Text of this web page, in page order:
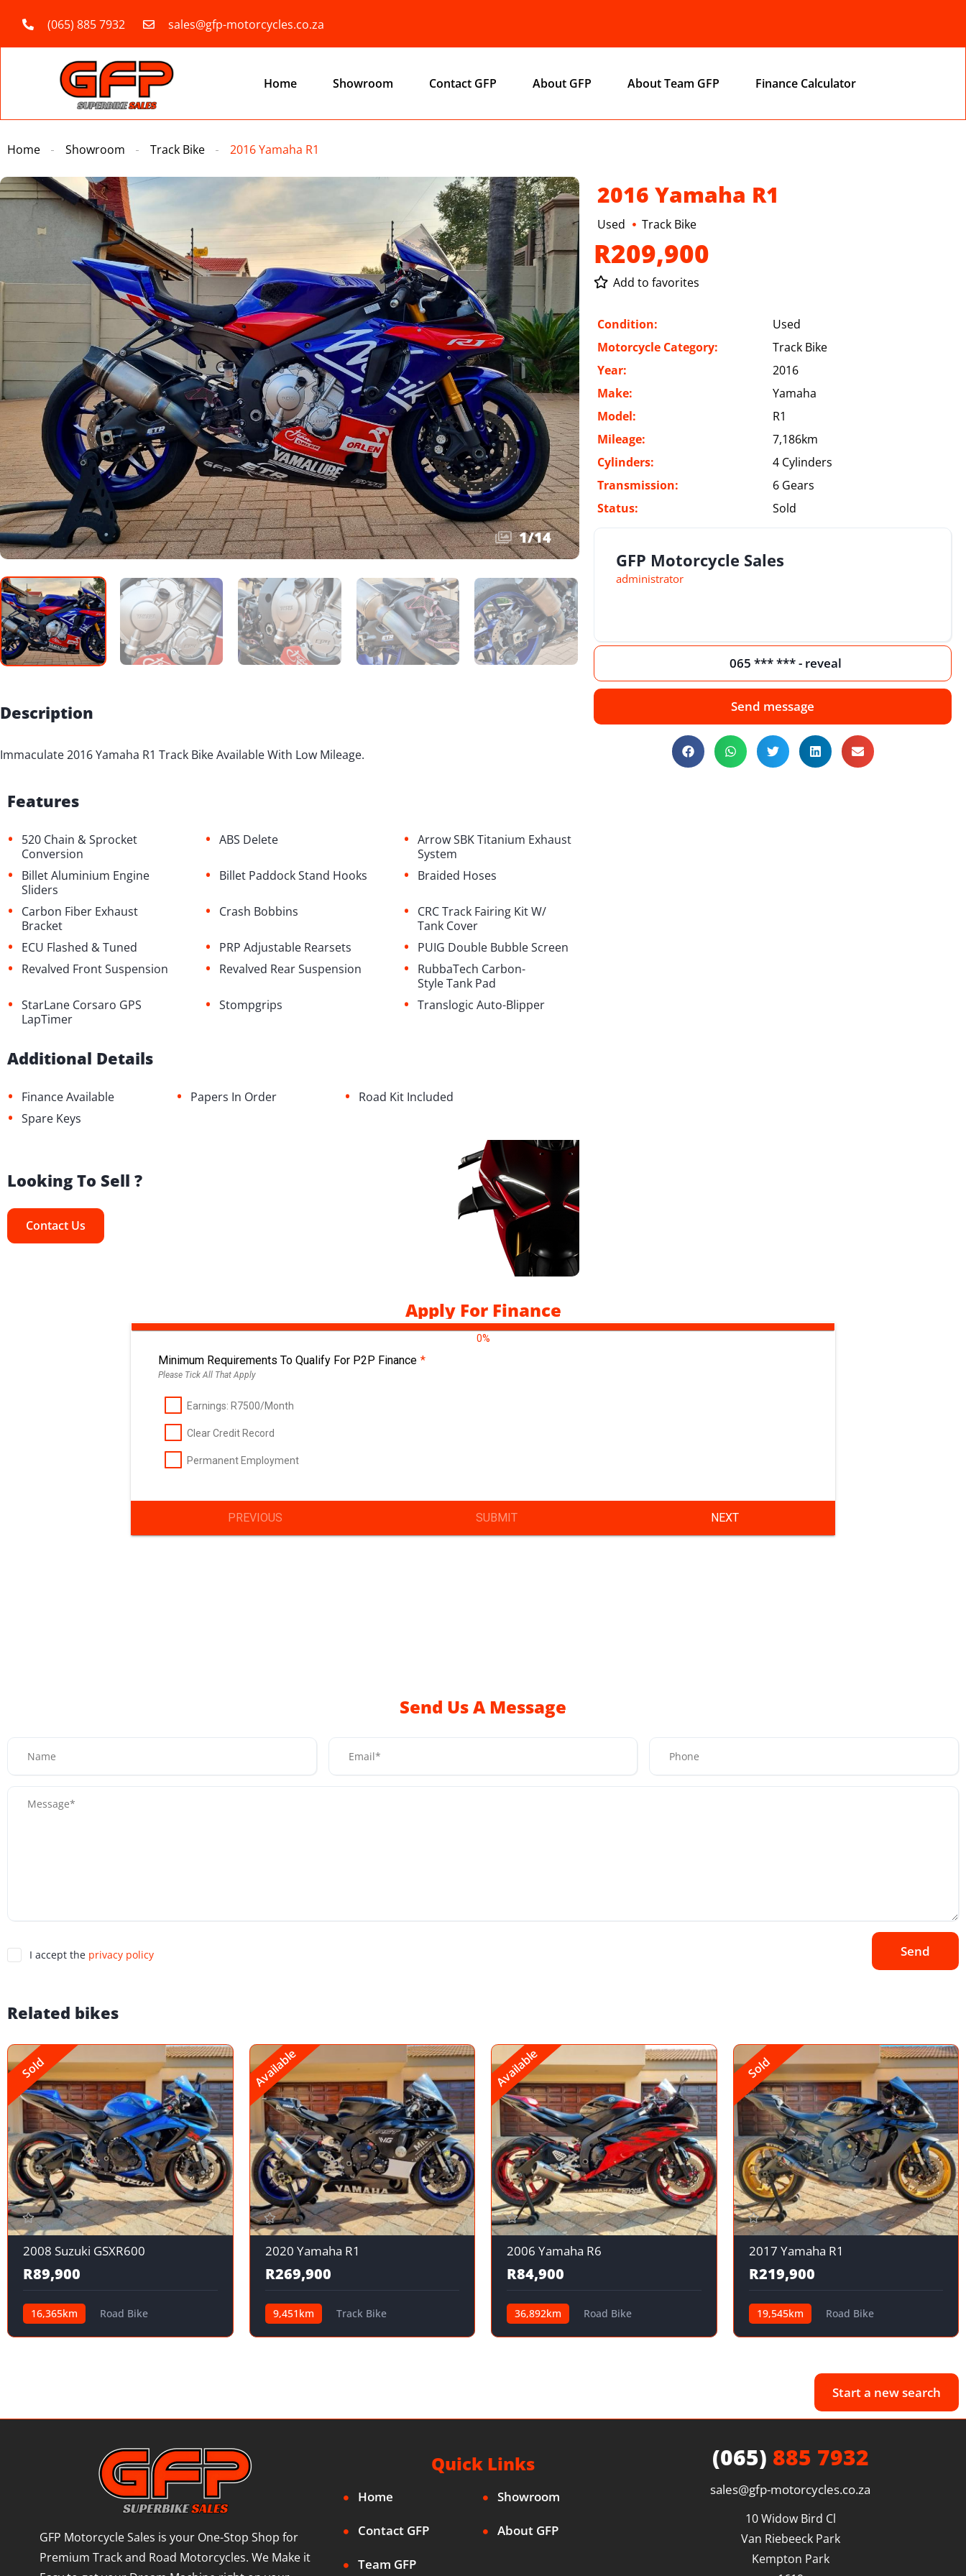
(065) 885 7932 sales@gfp-motorcycles.co.za
Home Showroom Contact GFP About GFP About Team GFP Finance Calculator
Home Showroom Track Bike 2016 Yamaha R1
1/14
Description
Immaculate 2016 Yamaha R1 Track Bike Available With Low Mileage.
Features
•
520 Chain & Sprocket
Conversion
• ABS Delete • Arrow SBK Titanium Exhaust
System
•
Billet Aluminium Engine
Sliders
• Billet Paddock Stand Hooks • Braided Hoses
•
Carbon Fiber Exhaust
Bracket
• Crash Bobbins •
CRC Track Fairing Kit W/
Tank Cover
• ECU Flashed & Tuned • PRP Adjustable Rearsets • PUIG Double Bubble Screen
• Revalved Front Suspension • Revalved Rear Suspension •
RubbaTech Carbon-
Style Tank Pad
• StarLane Corsaro GPS
LapTimer
• Stompgrips • Translogic Auto-Blipper
Additional Details
• Finance Available • Papers In Order • Road Kit Included
• Spare Keys
Looking To Sell ?
Contact Us
2016 Yamaha R1
Used Track Bike
R209,900
Add to favorites
Condition:
Used
Motorcycle Category:
Track Bike
Year:
2016
Make:
Yamaha
Model:
R1
Mileage:
7,186km
Cylinders:
4 Cylinders
Transmission:
6 Gears
Status:
Sold
GFP Motorcycle Sales
administrator
065 *** *** - reveal
Send message
Apply For Finance
Send Us A Message
I accept the privacy policy Send
Related bikes
Sold
2008 Suzuki GSXR600
R89,900
16,365km Road Bike
Available
2020 Yamaha R1
R269,900
9,451km Track Bike
Available
2006 Yamaha R6
R84,900
36,892km Road Bike
Sold
2017 Yamaha R1
R219,900
19,545km Road Bike
Start a new search
GFP Motorcycle Sales is your One-Stop Shop for
Premium Track and Road Motorcycles. We Make it
Quick Links
Home Showroom
Contact GFP About GFP
Team GFP
(065) 885 7932
sales@gfp-motorcycles.co.za
10 Widow Bird Cl
Van Riebeeck Park
Kempton Park